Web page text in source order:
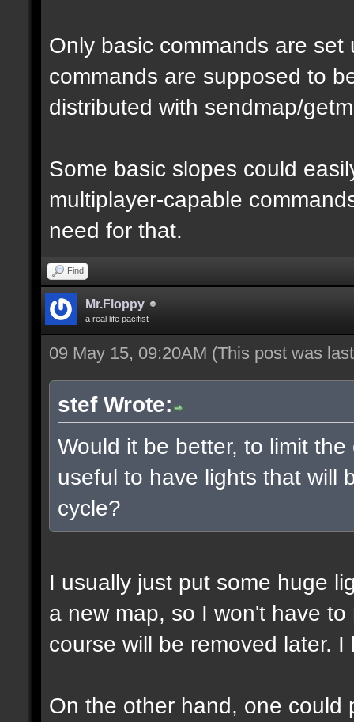
Only basic commands are
commands are supposed to
distributed with sendmap/
Some basic slopes could
multiplayer-capable
need for that.
Find
Mr.Floppy
a real life pacifist
09 May 15, 09:20AM (This post was
stef Wrote:
Would it be better, to limit
useful to have lights that will
cycle?
I usually just put some huge
a new map, so I won't have
course will be removed later.
On the other hand, one could